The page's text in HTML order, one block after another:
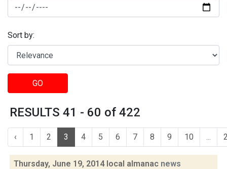
Sort by:
GO
RESULTS 41 - 60 of 422
‹ 1 2 3 4 5 6 7 8 9 10 ...
Thursday, June 19, 2014 local almanac news